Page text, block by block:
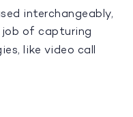
interchangeably,
of capturing
like video call